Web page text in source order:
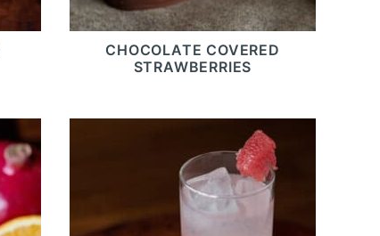
CHOCOLATE COVERED
STRAWBERRIES